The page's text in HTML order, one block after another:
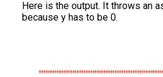
Here is the output. It throws an
because y has to be 0.